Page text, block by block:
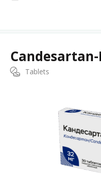
Tablets